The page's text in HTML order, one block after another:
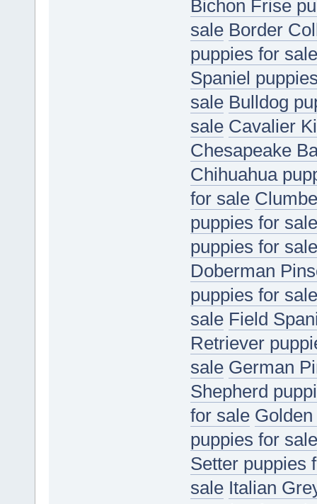
Bichon Frise
sale Border
puppies for sale
Spaniel
sale Bulldog
sale Cavalier
Chesapeake
Chihuahua
for sale
puppies for sale
puppies for sale
Doberman
puppies for sale
sale Field
Retriever
sale German
Shepherd
for sale
puppies for sale
Setter puppies
sale Italian